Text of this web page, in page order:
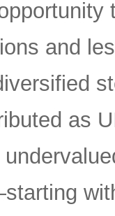
and
as